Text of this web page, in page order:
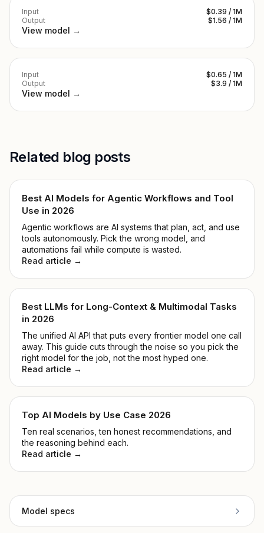
Input
$0.39 / 1M
Output
$1.56 / 1M
View model →
Input
$0.65 / 1M
Output
$3.9 / 1M
View model →
Related blog posts
Best AI Models for Agentic Workflows and Tool
Use in 2026
Agentic workflows are AI systems that plan, act, and use
tools autonomously. Pick the wrong model, and
automations fail while compute is wasted.
Read article →
Best LLMs for Long-Context & Multimodal Tasks
in 2026
The unified AI API that puts every frontier model one call
away. This guide cuts through the noise so you pick the
right model for the job, not the most hyped one.
Read article →
Top AI Models by Use Case 2026
Ten real scenarios, ten honest recommendations, and
the reasoning behind each.
Read article →
Model specs